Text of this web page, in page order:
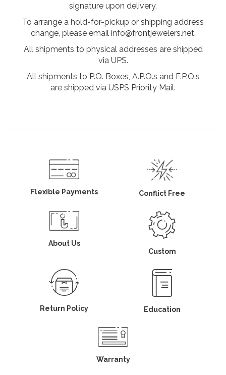
signature upon delivery.
To arrange a hold-for-pickup or shipping address
change, please email info@frontjewelers.net.
All shipments to physical addresses are shipped
via UPS.
All shipments to P.O. Boxes, A.P.O.s and F.P.O.s
are shipped via USPS Priority Mail.
Flexible Payments Conflict Free
About Us
Custom
Return Policy Education
Warranty